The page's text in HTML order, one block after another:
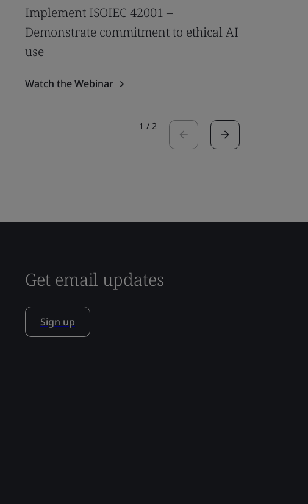
Implement ISOIEC 42001 –
Demonstrate commitment to ethical AI
use
Watch the Webinar
1 / 2
Get email updates
Sign up